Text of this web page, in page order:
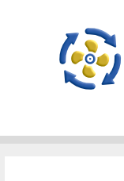
Search Jobs